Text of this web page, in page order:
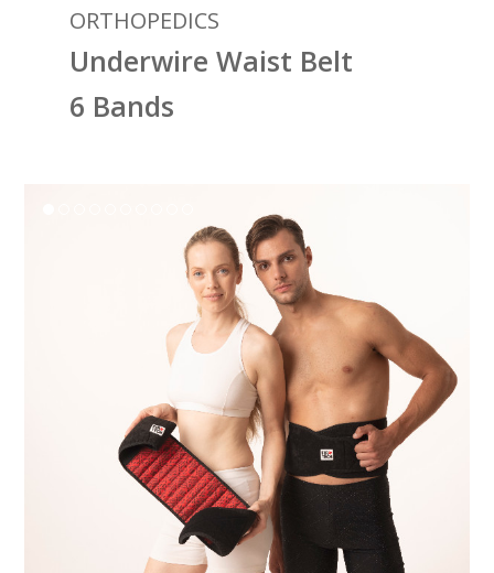
ORTHOPEDICS
Underwire Waist Belt
6 Bands